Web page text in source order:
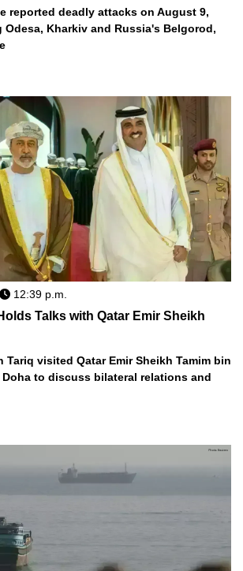
reported deadly attacks on August 9,
Kharkiv and Russia's Belgorod,
12:39 p.m.
Talks with Qatar Emir Sheikh
Tariq visited Qatar Emir Sheikh Tamim bin
Doha to discuss bilateral relations and